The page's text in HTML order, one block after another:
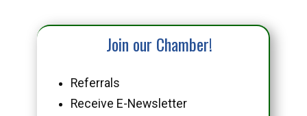
Join our Chamber!
Referrals
Receive E-Newsletter